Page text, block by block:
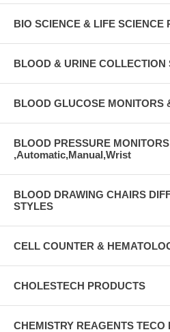
BIO SCIENCE & LIFE SCIENCE
BLOOD & URINE COLLECTION
BLOOD GLUCOSE MONITORS
BLOOD PRESSURE
,Automatic,Manual,Wrist
BLOOD DRAWING CHAIRS
STYLES
CELL COUNTER &
CHOLESTECH PRODUCTS
CHEMISTRY REAGENTS TECO